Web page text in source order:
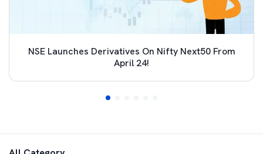
NSE Launches Derivatives On Nifty Next50 From
April 24!